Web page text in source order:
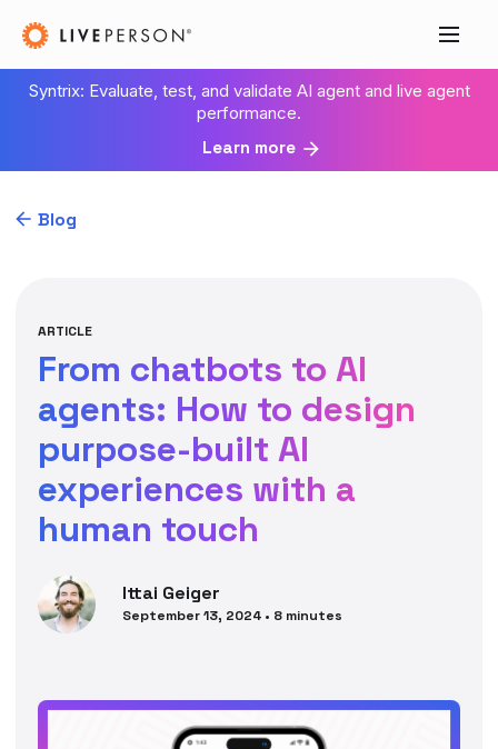
Syntrix: Evaluate, test, and validate AI agent and live agent
performance.
Learn more
Blog
ARTICLE
From chatbots to AI
agents: How to design
purpose-built AI
experiences with a
human touch
Ittai Geiger
September 13, 2024 • 8 minutes